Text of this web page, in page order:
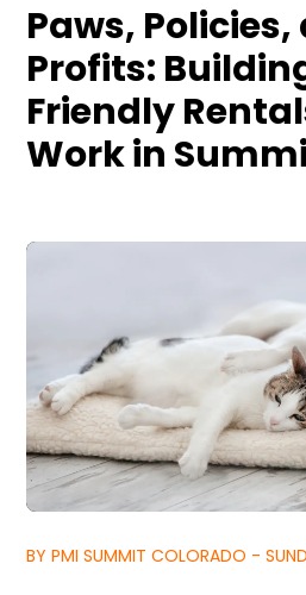
Paws, Policies,
Profits:
Friendly
Work in
BY PMI SUMMIT COLORADO -